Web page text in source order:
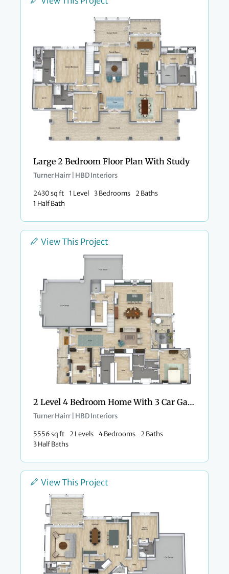
Large 2 Bedroom Floor Plan With Study
Turner Hairr | HBD Interiors
2430 sq ft 1 Level 3 Bedrooms
2 Baths
1 Half Bath
View This Project
2 Level 4 Bedroom Home With 3 Car Garage
Turner Hairr | HBD Interiors
5556 sq ft 2 Levels 4 Bedrooms
2 Baths
3 Half Baths
View This Project